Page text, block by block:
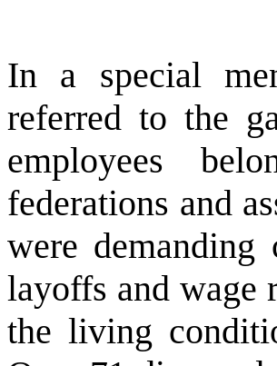
In a special
referred to the
employees
federations and
were demanding
layoffs and wage
the living